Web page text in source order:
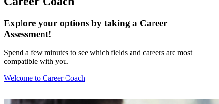
Explore your options by taking a Career
Assessment!
Spend a few minutes to see which fields and careers are most
compatible with you.
Welcome to Career Coach